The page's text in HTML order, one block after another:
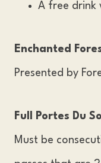
A free drink
Enchanted
Presented by
Full Portes Du
Must be